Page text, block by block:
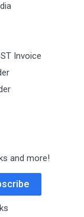
Invoice
and more!